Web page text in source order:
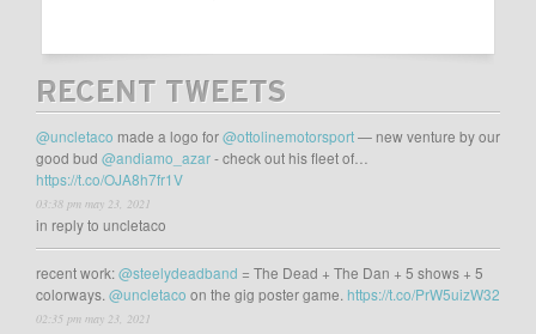
RECENT TWEETS
@uncletaco made a logo for@ottolinemotorsport— new venture by our
good bud @andiamo_azar- check out his fleet of…
https://t.co/OJA8h7fr1V
03:38 pm may 23, 2021
in reply to uncletaco
recent work:@steelydeadband = The Dead + The Dan + 5 shows + 5
colorways. @uncletaco on the gig poster game. https://t.co/PrW5uizW32
02:35 pm may 23, 2021